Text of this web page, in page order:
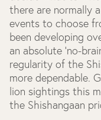
there are normally
events to choose
been developing
an absolute 'no-
regularity of the
more dependable.
lion sightings this
the Shishangaan